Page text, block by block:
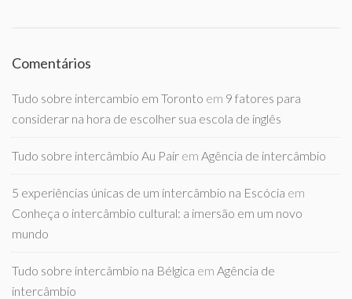
Comentários
Tudo sobre intercambio em Toronto em 9 fatores para
considerar na hora de escolher sua escola de inglês
Tudo sobre intercâmbio Au Pair em Agência de intercâmbio
5 experiências únicas de um intercâmbio na Escócia em
Conheça o intercâmbio cultural: a imersão em um novo
mundo
Tudo sobre intercâmbio na Bélgica em Agência de
intercâmbio